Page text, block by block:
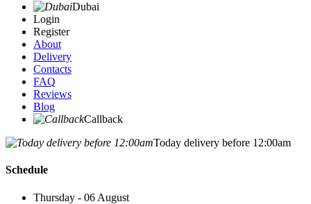
Dubai
Login
Register
About
Delivery
Contacts
FAQ
Reviews
Blog
Callback
Today delivery before 12:00am
Schedule
Thursday - 06 August